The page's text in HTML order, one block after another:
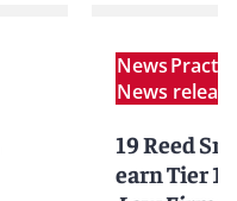
News
News release
19 Reed
earn Tier 1